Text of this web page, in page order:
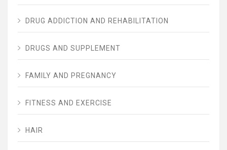
DRUG ADDICTION AND REHABILITATION
DRUGS AND SUPPLEMENT
FAMILY AND PREGNANCY
FITNESS AND EXERCISE
HAIR